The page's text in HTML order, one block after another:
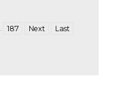
187 Next Last